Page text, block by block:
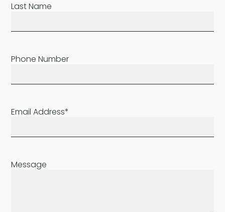
Last Name
Phone Number
Email Address*
Message